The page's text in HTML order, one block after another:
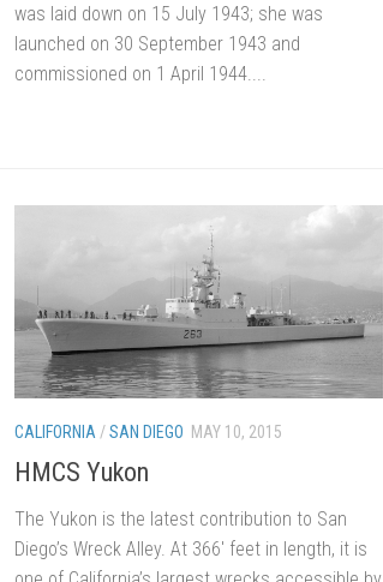
was laid down on 15 July 1943; she was
launched on 30 September 1943 and
commissioned on 1 April 1944....
CALIFORNIA/SAN DIEGO MAY 10, 2015
HMCS Yukon
The Yukon is the latest contribution to San
Diego’s Wreck Alley. At 366′ feet in length, it is